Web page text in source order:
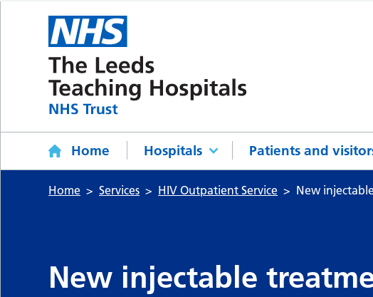
Home Hospitals Patients and
Home Services HIV Outpatient Service New
New injectable